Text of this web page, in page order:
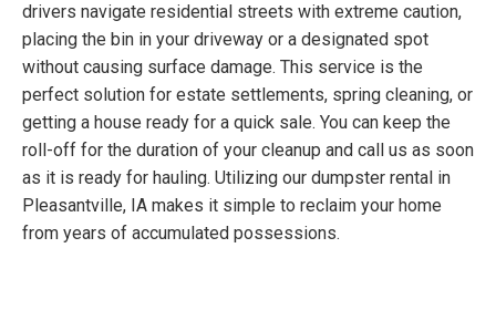
drivers navigate residential streets with extreme caution,
placing the bin in your driveway or a designated spot
without causing surface damage. This service is the
perfect solution for estate settlements, spring cleaning, or
getting a house ready for a quick sale. You can keep the
roll-off for the duration of your cleanup and call us as soon
as it is ready for hauling. Utilizing our dumpster rental in
Pleasantville, IA makes it simple to reclaim your home
from years of accumulated possessions.